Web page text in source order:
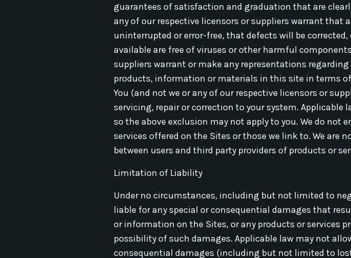
guarantees of satisfaction and graduation that are
any of our respective licensors or suppliers warrant that
uninterrupted or error-free, that defects will be
available are free of viruses or other harmful
suppliers warrant or make any representations
products, information or materials in this site in terms
You (and not we or any of our respective licensors or
servicing, repair or correction to your system.
so the above exclusion may not apply to you. We do not
services offered on the Sites or those we link to. We are
between users and third party providers of products or
Limitation of Liability
Under no circumstances, including but not limited to
liable for any special or consequential damages that
or information on the Sites, or any products or services
possibility of such damages. Applicable law may not
consequential damages (including but not limited to